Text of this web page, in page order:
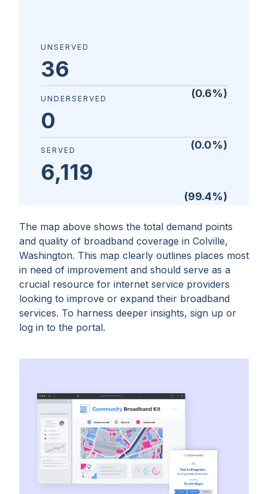
The map above shows the total demand points
and quality of broadband coverage in Colville,
Washington. This map clearly outlines places most
in need of improvement and should serve as a
crucial resource for internet service providers
looking to improve or expand their broadband
services. To harness deeper insights, sign up or
log in to the portal.
UNSERVED
36
(0.6%)
UNDERSERVED
0
(0.0%)
SERVED
6,119
(99.4%)